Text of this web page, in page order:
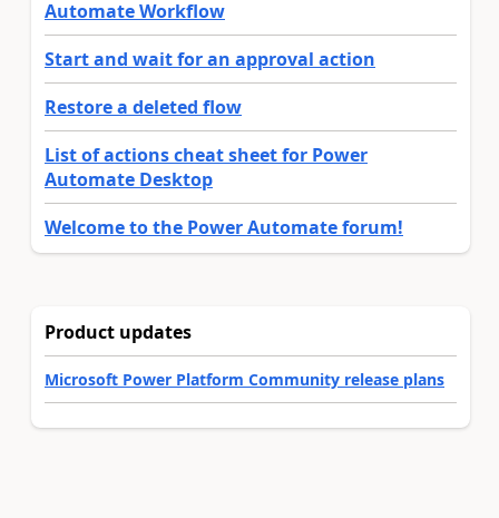
Automate Workflow
Start and wait for an approval action
Restore a deleted flow
List of actions cheat sheet for Power
Automate Desktop
Welcome to the Power Automate forum!
Product updates
Microsoft Power Platform Community release plans